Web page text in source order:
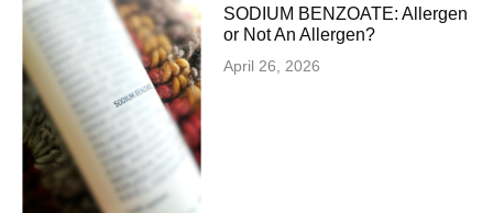
SODIUM BENZOATE: Allergen
or Not An Allergen?
April 26, 2026